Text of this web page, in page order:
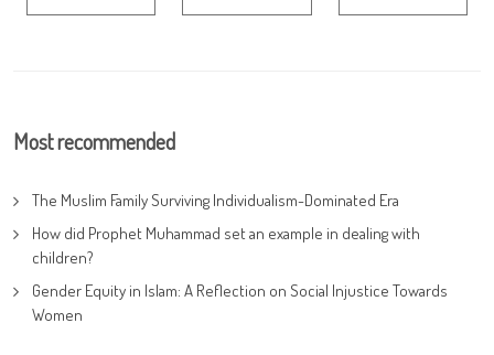
Most recommended
The Muslim Family Surviving Individualism-Dominated Era
How did Prophet Muhammad set an example in dealing with
children?
Gender Equity in Islam: A Reflection on Social Injustice Towards
Women